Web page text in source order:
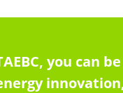
you can